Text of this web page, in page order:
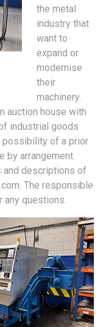
the metal
industry that
want to
expand or
modernise
their
machinery.
auction house with
industrial goods
possibility of a prior
by arrangement.
and descriptions of
The responsible
any questions.